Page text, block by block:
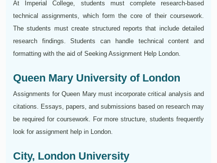
At Imperial College, students must complete research-based
technical assignments, which form the core of their coursework.
The students must create structured reports that include detailed
research findings. Students can handle technical content and
formatting with the aid of Seeking Assignment Help London.
Queen Mary University of London
Assignments for Queen Mary must incorporate critical analysis and
citations. Essays, papers, and submissions based on research may
be required for coursework. For more structure, students frequently
look for assignment help in London.
City, London University